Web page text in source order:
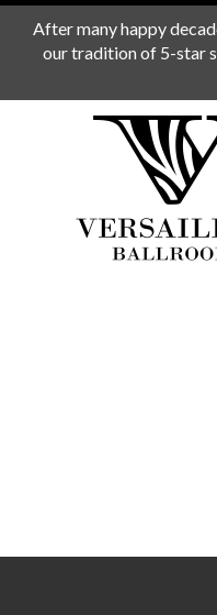
After many happy
our tradition of 5-star